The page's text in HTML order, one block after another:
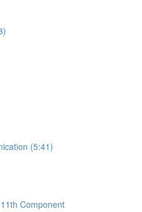
(5:41)
Component